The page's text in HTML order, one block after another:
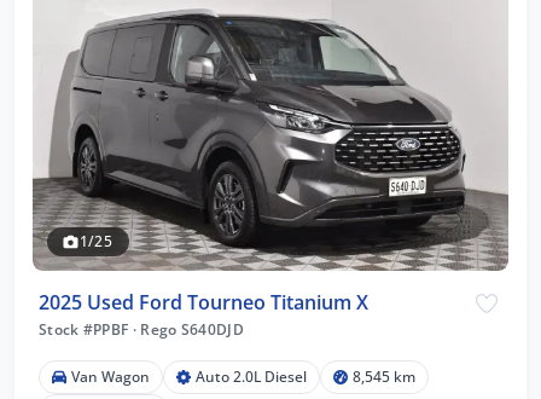
1/25
2025 Used Ford Tourneo Titanium X
Stock #PPBF ·Rego S640DJD
Van Wagon Auto 2.0L Diesel
8,545 km